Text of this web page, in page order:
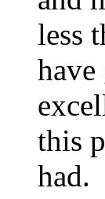
less
this
had.